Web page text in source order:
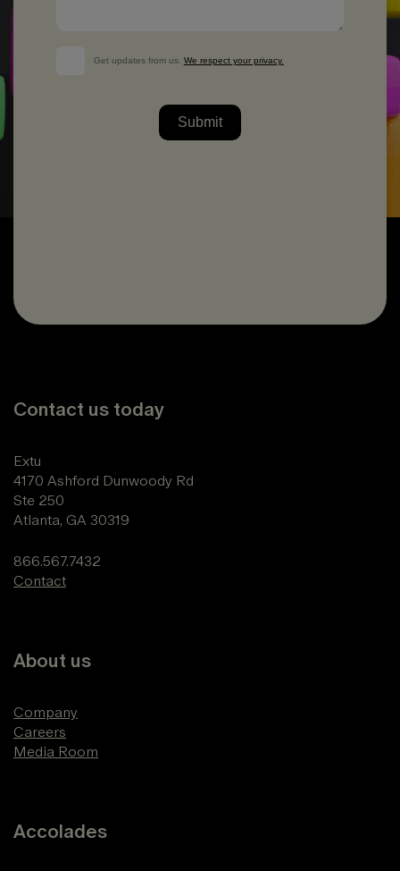
Contact us today
Extu
4170 Ashford Dunwoody Rd
Ste 250
Atlanta, GA 30319
866.567.7432
Contact
About us
Company
Careers
Media Room
Accolades